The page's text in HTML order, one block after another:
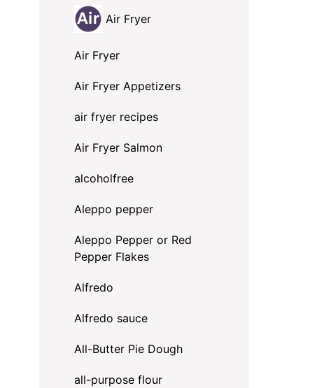
Air Fryer
Air Fryer
Air Fryer Appetizers
air fryer recipes
Air Fryer Salmon
alcoholfree
Aleppo pepper
Aleppo Pepper or Red
Pepper Flakes
Alfredo
Alfredo sauce
All-Butter Pie Dough
all-purpose flour